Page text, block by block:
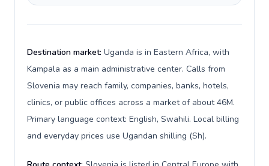
Destination market: Uganda is in Eastern Africa, with
Kampala as a main administrative center. Calls from
Slovenia may reach family, companies, banks, hotels,
clinics, or public offices across a market of about 46M.
Primary language context: English, Swahili. Local billing
and everyday prices use Ugandan shilling (Sh).